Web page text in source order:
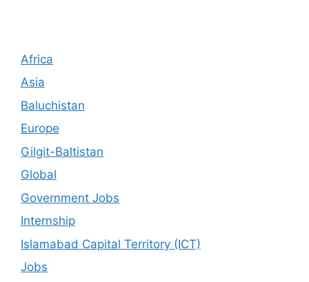
Africa
Asia
Baluchistan
Europe
Gilgit-Baltistan
Global
Government Jobs
Internship
Islamabad Capital Territory (ICT)
Jobs